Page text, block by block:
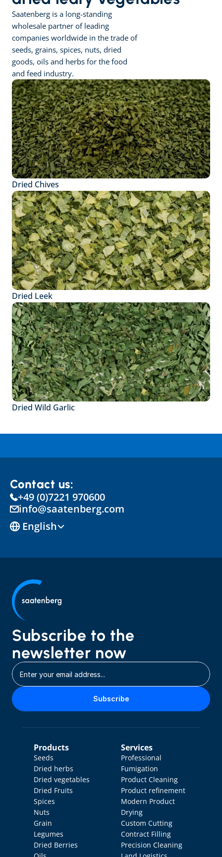
Saatenberg is a long-standing
wholesale partner of leading
companies worldwide in the trade of
seeds, grains, spices, nuts, dried
goods, oils and herbs for the food
and feed industry.
Dried Chives
Dried Leek
Dried Wild Garlic
Contact us:
+49 (0)7221 970600
info@saatenberg.com
English
Subscribe to the
newsletter now
Subscribe
Products
Seeds
Dried herbs
Dried vegetables
Dried Fruits
Spices
Nuts
Grain
Legumes
Dried Berries
Services
Professional
Fumigation
Product Cleaning
Product refinement
Modern Product
Drying
Custom Cutting
Contract Filling
Precision Cleaning